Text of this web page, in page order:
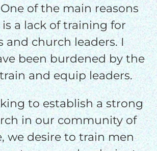
of the main reasons
a lack of training for
and church leaders. I
been burdened by the
and equip leaders.
to establish a strong
in our community of
we desire to train men
$75/mo
$100/mo
$150/mo
$200/mo